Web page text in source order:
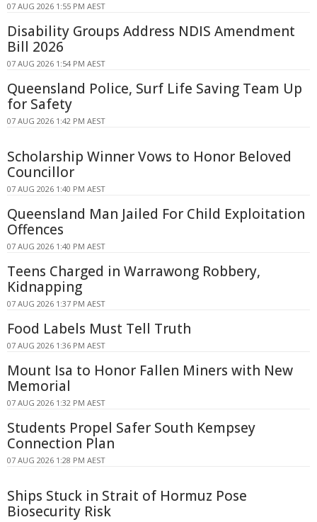
07 AUG 2026 1:55 PM AEST
Disability Groups Address NDIS Amendment
Bill 2026
07 AUG 2026 1:54 PM AEST
Queensland Police, Surf Life Saving Team Up
for Safety
07 AUG 2026 1:42 PM AEST
Scholarship Winner Vows to Honor Beloved
Councillor
07 AUG 2026 1:40 PM AEST
Queensland Man Jailed For Child Exploitation
Offences
07 AUG 2026 1:40 PM AEST
Teens Charged in Warrawong Robbery,
Kidnapping
07 AUG 2026 1:37 PM AEST
Food Labels Must Tell Truth
07 AUG 2026 1:36 PM AEST
Mount Isa to Honor Fallen Miners with New
Memorial
07 AUG 2026 1:32 PM AEST
Students Propel Safer South Kempsey
Connection Plan
07 AUG 2026 1:28 PM AEST
Ships Stuck in Strait of Hormuz Pose
Biosecurity Risk